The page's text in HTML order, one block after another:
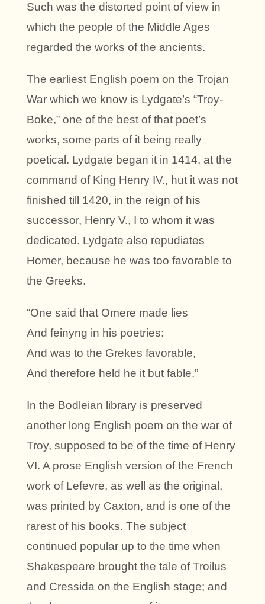
Such was the distorted point of view in
which the people of the Middle Ages
regarded the works of the ancients.
The earliest English poem on the Trojan
War which we know is Lydgate’s “Troy-
Boke,” one of the best of that poet’s
works, some parts of it being really
poetical. Lydgate began it in 1414, at the
command of King Henry IV., hut it was not
finished till 1420, in the reign of his
successor, Henry V., I to whom it was
dedicated. Lydgate also repudiates
Homer, because he was too favorable to
the Greeks.
“One said that Omere made lies
And feinyng in his poetries:
And was to the Grekes favorable,
And therefore held he it but fable.”
In the Bodleian library is preserved
another long English poem on the war of
Troy, supposed to be of the time of Henry
VI. A prose English version of the French
work of Lefevre, as well as the original,
was printed by Caxton, and is one of the
rarest of his books. The subject
continued popular up to the time when
Shakespeare brought the tale of Troilus
and Cressida on the English stage; and